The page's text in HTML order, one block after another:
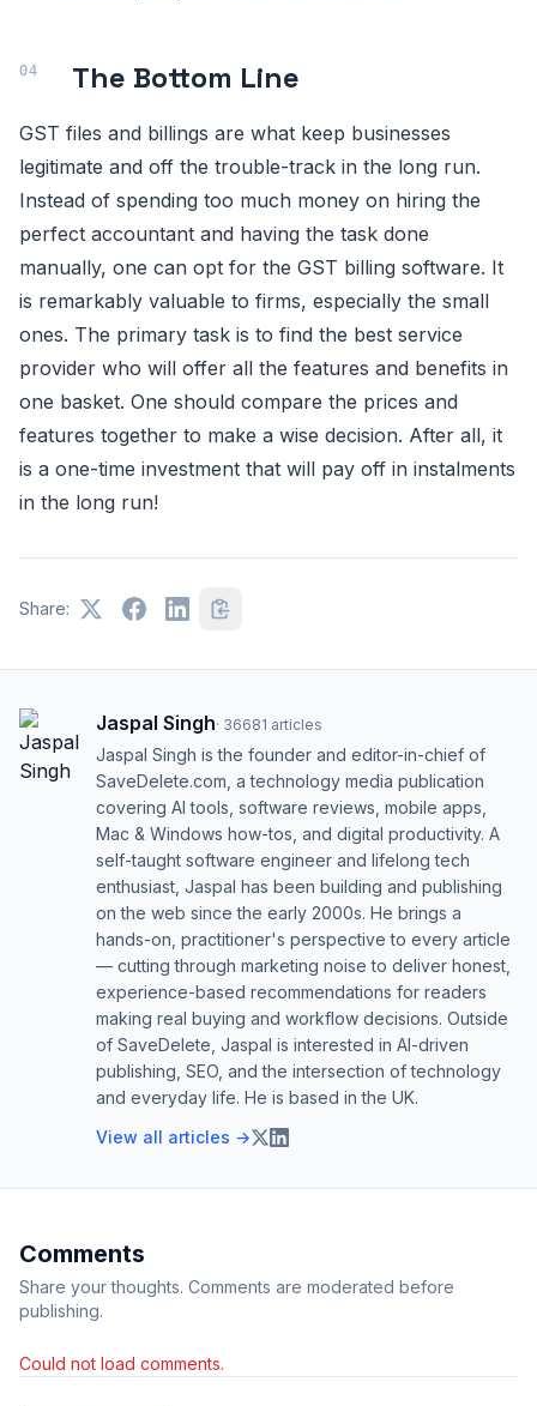
The Bottom Line
GST files and billings are what keep businesses
legitimate and off the trouble-track in the long run.
Instead of spending too much money on hiring the
perfect accountant and having the task done
manually, one can opt for the GST billing software. It
is remarkably valuable to firms, especially the small
ones. The primary task is to find the best service
provider who will offer all the features and benefits in
one basket. One should compare the prices and
features together to make a wise decision. After all, it
is a one-time investment that will pay off in instalments
in the long run!
Share:
Jaspal Singh· 36681 articles
Jaspal Singh is the founder and editor-in-chief of
SaveDelete.com, a technology media publication
covering AI tools, software reviews, mobile apps,
Mac & Windows how-tos, and digital productivity. A
self-taught software engineer and lifelong tech
enthusiast, Jaspal has been building and publishing
on the web since the early 2000s. He brings a
hands-on, practitioner's perspective to every article
— cutting through marketing noise to deliver honest,
experience-based recommendations for readers
making real buying and workflow decisions. Outside
of SaveDelete, Jaspal is interested in AI-driven
publishing, SEO, and the intersection of technology
and everyday life. He is based in the UK.
View all articles →
Comments
Share your thoughts. Comments are moderated before
publishing.
Could not load comments.